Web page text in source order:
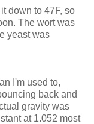
down to 47F, so
The wort was
yeast was
I'm used to,
back and
gravity was
at 1.052 most